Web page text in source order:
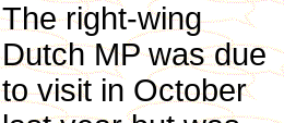
The right-wing
Dutch MP was due
to visit in October